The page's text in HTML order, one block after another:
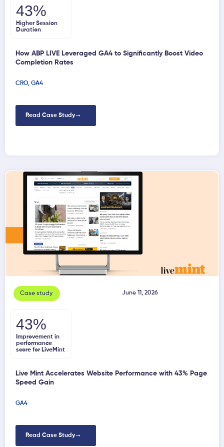
43%
Higher Session
Duration
How ABP LIVE Leveraged GA4 to Significantly Boost Video
Completion Rates
CRO, GA4
Read Case Study
Case study June 11, 2026
43%
Improvement in
performance
score for LiveMint
Live Mint Accelerates Website Performance with 43% Page
Speed Gain
GA4
Read Case Study